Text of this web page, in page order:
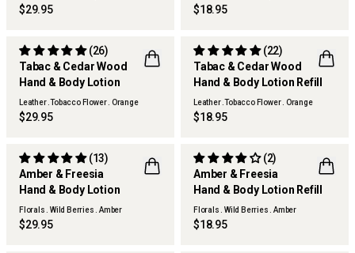
$29.95 $18.95
REFILLABLE
Tabac & Cedar Wood
Hand & Body Lotion
(26)
Leather .Tobacco Flower . Orange
$29.95
Tabac & Cedar Wood
Hand & Body Lotion Refill
(22)
Leather .Tobacco Flower . Orange
$18.95
REFILLABLE
Amber & Freesia
Hand & Body Lotion
(13)
Florals . Wild Berries . Amber
$29.95
Amber & Freesia
Hand & Body Lotion Refill
(2)
Florals . Wild Berries . Amber
$18.95